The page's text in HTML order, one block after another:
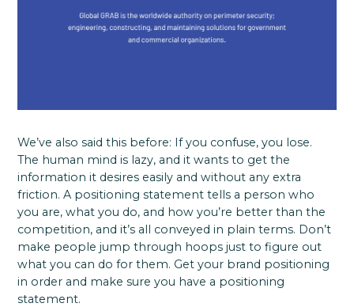
We’ve also said this before: If you confuse, you lose.
The human mind is lazy, and it wants to get the
information it desires easily and without any extra
friction. A positioning statement tells a person who
you are, what you do, and how you’re better than the
competition, and it’s all conveyed in plain terms. Don’t
make people jump through hoops just to figure out
what you can do for them. Get your brand positioning
in order and make sure you have a positioning
statement.